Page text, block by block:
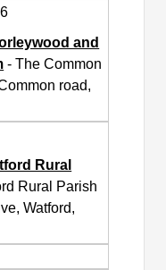
and
- The Common
road,
Rural
Rural Parish
Watford,